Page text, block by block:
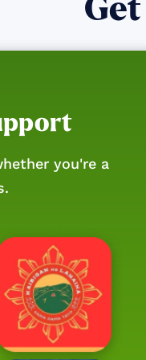
you're a